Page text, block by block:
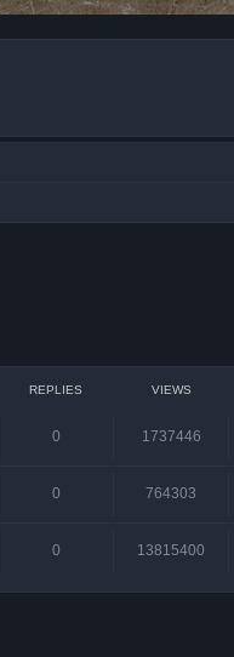
REPLIES VIEWS
0 1737446
0 764303
0 13815400